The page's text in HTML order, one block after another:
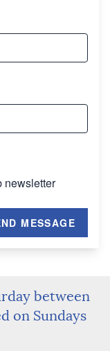
newsletter
MESSAGE
between
on Sundays